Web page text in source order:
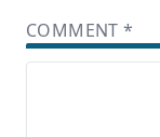
COMMENT*